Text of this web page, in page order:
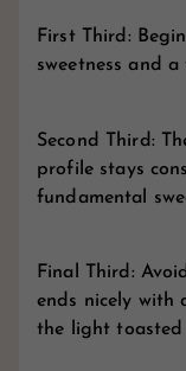
First Third:
sweetness and
Second Third:
profile stays
fundamental
Final Third:
ends nicely with
the light toasted